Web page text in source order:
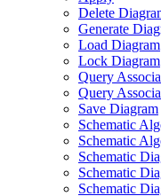
Delete
Generate
Load Diagram
Lock Diagram
Query
Query
Save Diagram
Schematic
Schematic
Schematic
Schematic
Schematic